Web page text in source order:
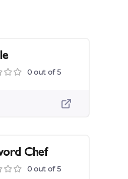
0 out of 5
Chef
0 out of 5